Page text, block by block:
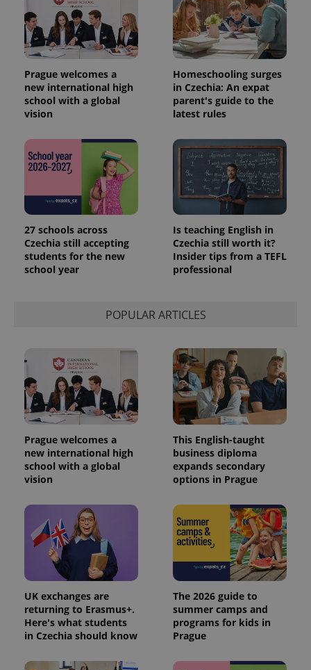
Prague welcomes a
new international high
school with a global
vision
Homeschooling surges
in Czechia: An expat
parent's guide to the
latest rules
27 schools across
Czechia still accepting
students for the new
school year
Is teaching English in
Czechia still worth it?
Insider tips from a TEFL
professional
POPULAR ARTICLES
Prague welcomes a
new international high
school with a global
vision
This English-taught
business diploma
expands secondary
options in Prague
UK exchanges are
returning to Erasmus+.
Here's what students
in Czechia should know
The 2026 guide to
summer camps and
programs for kids in
Prague